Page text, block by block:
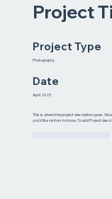
Project
Project Type
Photography
Date
April 2023
This is where the project description goes.
you'd like visitors to know. To add Project